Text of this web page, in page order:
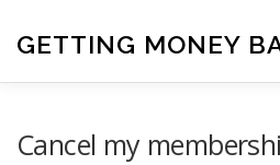
content
GETTING MONEY
Cancel my